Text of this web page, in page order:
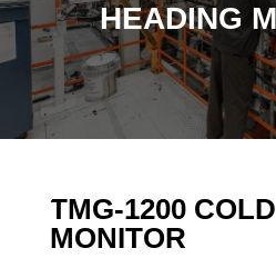
HEADING
TMG-1200
MONITOR